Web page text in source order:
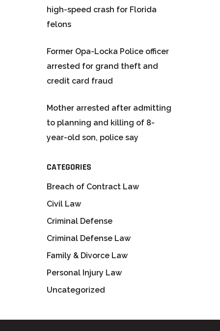
high-speed crash for Florida
felons
Former Opa-Locka Police officer
arrested for grand theft and
credit card fraud
Mother arrested after admitting
to planning and killing of 8-
year-old son, police say
CATEGORIES
Breach of Contract Law
Civil Law
Criminal Defense
Criminal Defense Law
Family & Divorce Law
Personal Injury Law
Uncategorized